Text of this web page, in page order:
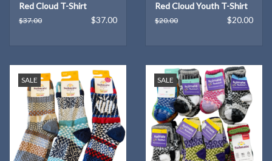
Red Cloud T-Shirt
$37.00 $37.00
Red Cloud Youth T-Shirt
$20.00 $20.00
SALE SALE